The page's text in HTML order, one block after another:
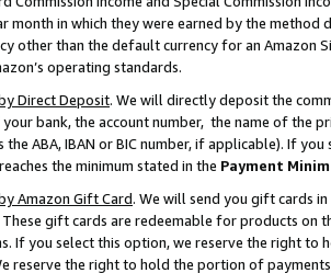
month in which they were earned by the
other than the default currency for an Amazon
operating standards.
Direct Deposit. We will directly deposit the
bank, the account number, the name of the
the ABA, IBAN or BIC number, if applicable). If
the minimum stated in the Payment
Amazon Gift Card. We will send you gift cards
These gift cards are redeemable for products on
If you select this option, we reserve the right to
reserve the right to hold the portion of